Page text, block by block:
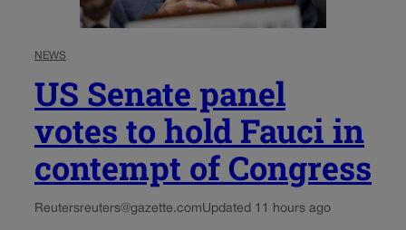
NEWS
US Senate panel
votes to hold Fauci in
contempt of Congress
Reutersreuters@gazette.comUpdated 11 hours ago